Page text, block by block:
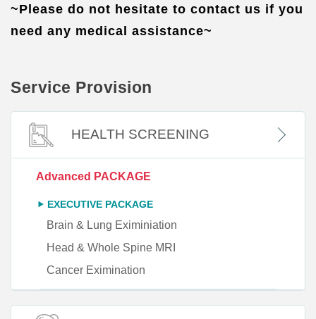
~Please do not hesitate to contact us if you
need any medical assistance~
Service Provision
HEALTH SCREENING
Advanced PACKAGE
EXECUTIVE PACKAGE
Brain & Lung Eximiniation
Head & Whole Spine MRI
Cancer Eximination